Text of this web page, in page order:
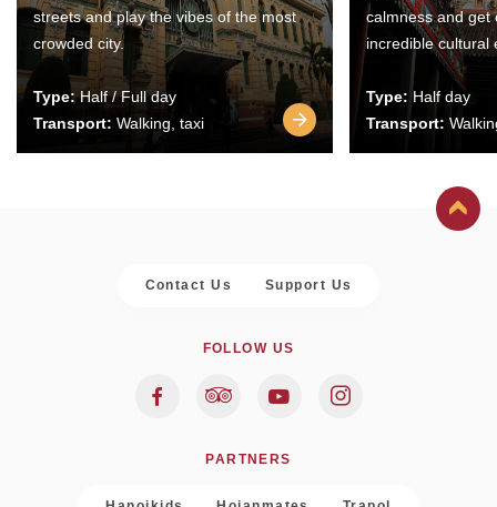
streets and play the vibes of the most
crowded city.
Type:Half / Full day
Transport: Walking, taxi
calmness and get
incredible cultural
Type: Half day
Transport:
Contact Us Support Us
FOLLOW US
PARTNERS